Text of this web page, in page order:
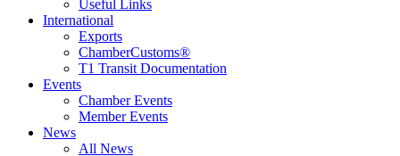
Useful Links
International
Exports
ChamberCustoms®
T1 Transit Documentation
Events
Chamber Events
Member Events
News
All News